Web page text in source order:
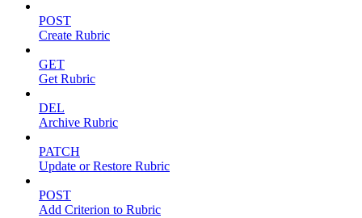
POST
Create Rubric
GET
Get Rubric
DEL
Archive Rubric
PATCH
Update or Restore Rubric
POST
Add Criterion to Rubric